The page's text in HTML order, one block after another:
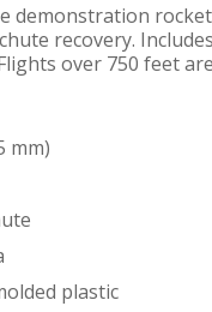
demonstration
recovery.
over 750 feet
mm)
plastic